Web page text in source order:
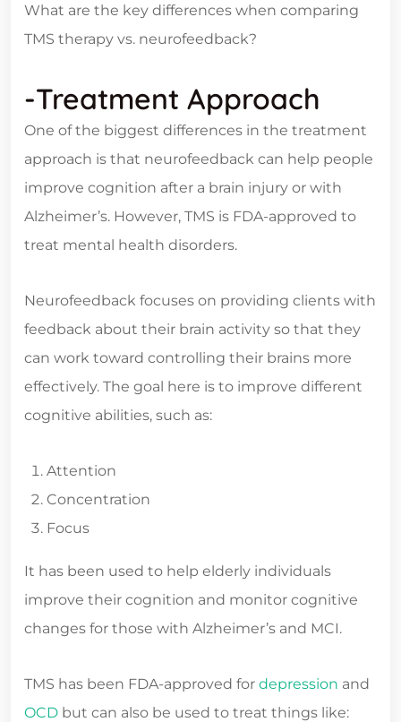
What are the key differences when comparing
TMS therapy vs. neurofeedback?
-Treatment Approach
One of the biggest differences in the treatment
approach is that neurofeedback can help people
improve cognition after a brain injury or with
Alzheimer’s. However, TMS is FDA-approved to
treat mental health disorders.
Neurofeedback focuses on providing clients with
feedback about their brain activity so that they
can work toward controlling their brains more
effectively. The goal here is to improve different
cognitive abilities, such as:
Attention
Concentration
Focus
It has been used to help elderly individuals
improve their cognition and monitor cognitive
changes for those with Alzheimer’s and MCI.
TMS has been FDA-approved for depression and
OCD but can also be used to treat things like: